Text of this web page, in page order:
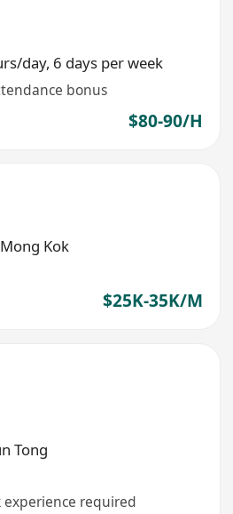
day, 6 days per week
bonus
$80-90/H
Mong Kok
$25K-35K/M
Tong
required